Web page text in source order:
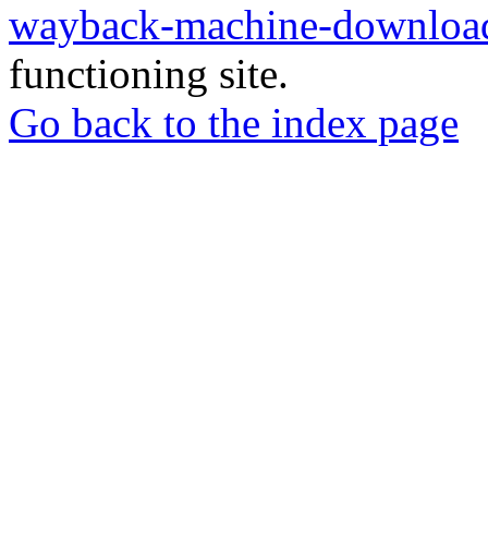
wayback-machine-
functioning site.
Go back to the index page